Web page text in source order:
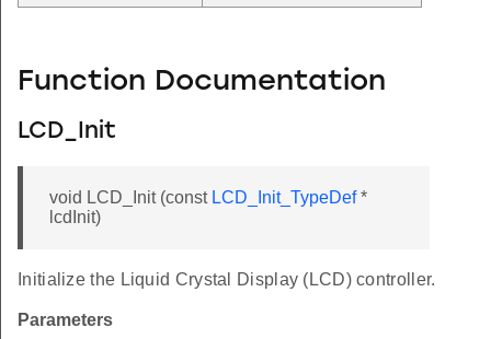
Function Documentation
LCD_Init
void LCD_Init (const LCD_Init_TypeDef*
lcdInit)
Initialize the Liquid Crystal Display (LCD) controller.
Parameters